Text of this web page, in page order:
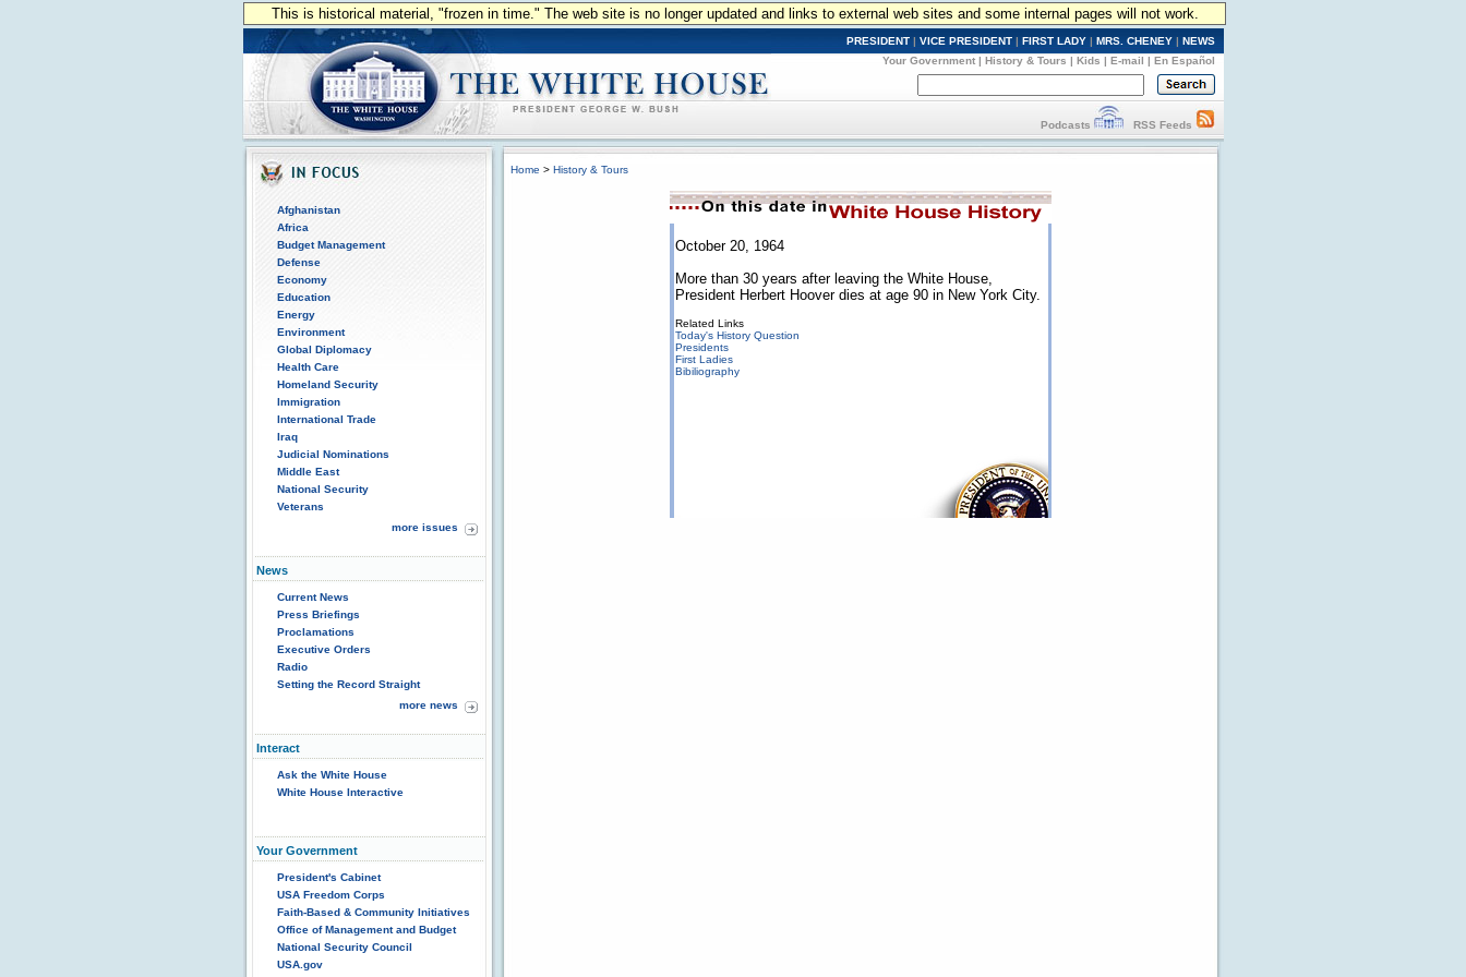
This is historical material, "frozen in time." The web site is no longer updated and links to external web sites and some internal pages will not work.
PRESIDENT | VICE PRESIDENT | FIRST LADY | MRS. CHENEY | NEWS
Your Government | History & Tours | Kids | E-mail | En Español
Podcasts RSS Feeds
Afghanistan
Africa
Budget Management
Defense
Economy
Education
Energy
Environment
Global Diplomacy
Health Care
Homeland Security
Immigration
International Trade
Iraq
Judicial Nominations
Middle East
National Security
Veterans
more issues
News
Current News
Press Briefings
Proclamations
Executive Orders
Radio
Setting the Record Straight
more news
Interact
Ask the White House
White House Interactive
Your Government
President's Cabinet
USA Freedom Corps
Faith-Based & Community Initiatives
Office of Management and Budget
National Security Council
USA.gov
Home > History & Tours
October 20, 1964
More than 30 years after leaving the White House,
President Herbert Hoover dies at age 90 in New York City.
Related Links
Today's History Question
Presidents
First Ladies
Bibiliography